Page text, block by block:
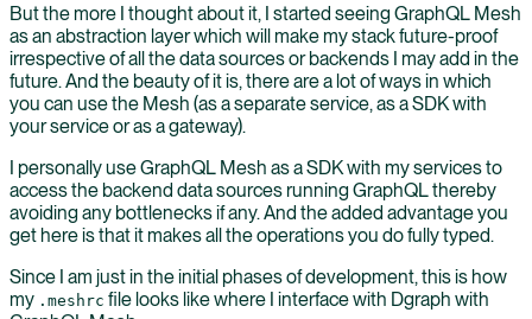
But the more I thought about it, I started seeing GraphQL Mesh
as an abstraction layer which will make my stack future-proof
irrespective of all the data sources or backends I may add in the
future. And the beauty of it is, there are a lot of ways in which
you can use the Mesh (as a separate service, as a SDK with
your service or as a gateway).
I personally use GraphQL Mesh as a SDK with my services to
access the backend data sources running GraphQL thereby
avoiding any bottlenecks if any. And the added advantage you
get here is that it makes all the operations you do fully typed.
Since I am just in the initial phases of development, this is how
my .meshrc file looks like where I interface with Dgraph with